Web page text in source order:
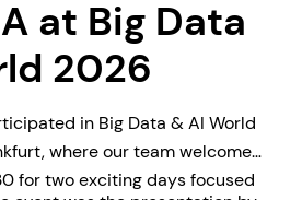
at Big Data
2026
in Big Data & AI World
where our team welcomed
for two exciting days focused